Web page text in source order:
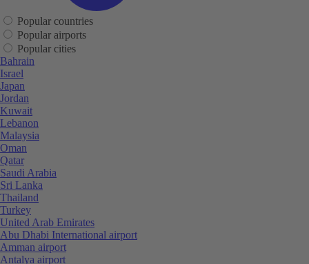
Popular countries
Popular airports
Popular cities
Bahrain
Israel
Japan
Jordan
Kuwait
Lebanon
Malaysia
Oman
Qatar
Saudi Arabia
Sri Lanka
Thailand
Turkey
United Arab Emirates
Abu Dhabi International airport
Amman airport
Antalya airport